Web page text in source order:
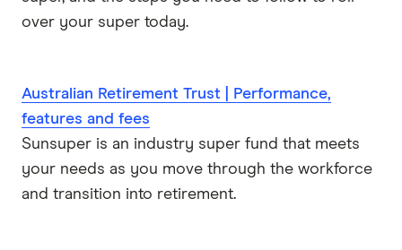
over your super today.
Australian Retirement Trust | Performance,
features and fees
Sunsuper is an industry super fund that meets
your needs as you move through the workforce
and transition into retirement.